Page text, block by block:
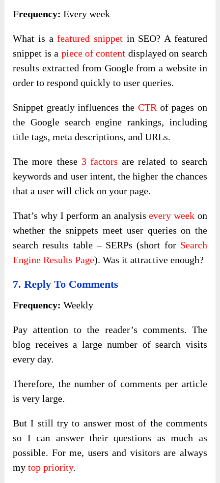
Frequency: Every week
What is afeatured snippet in SEO? A featured
snippet is a piece of content displayed on search
results extracted from Google from a website in
order to respond quickly to user queries.
Snippet greatly influences the CTR of pages on
the Google search engine rankings, including
title tags, meta descriptions, and URLs.
The more these 3 factors are related to search
keywords and user intent, the higher the chances
that a user will click on your page.
That’s why I perform an analysisevery week on
whether the snippets meet user queries on the
search results table – SERPs (short for Search
Engine Results Page). Was it attractive enough?
7. Reply To Comments
Frequency: Weekly
Pay attention to the reader’s comments. The
blog receives a large number of search visits
every day.
Therefore, the number of comments per article
is very large.
But I still try to answer most of the comments
so I can answer their questions as much as
possible. For me, users and visitors are always
mytop priority.